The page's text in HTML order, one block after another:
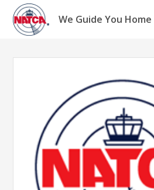
Skip
content
We Guide You Home